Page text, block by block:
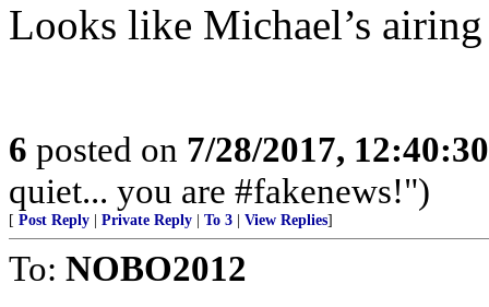
Looks like Michael’s
6 posted on 7/28/2017,
quiet... you are #fakenews!")
[ Post Reply Private Reply To 3 View Replies]
To: NOBO2012